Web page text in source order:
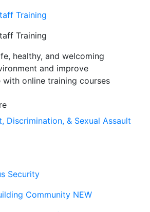
Training
Training
healthy, and welcoming
and improve
with online training courses
Discrimination, & Sexual Assault
Security
Community NEW